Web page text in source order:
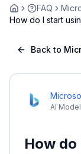
Home FAQ
How do I start
Back to
AI
How